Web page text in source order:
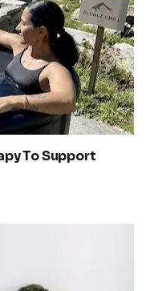
To Support